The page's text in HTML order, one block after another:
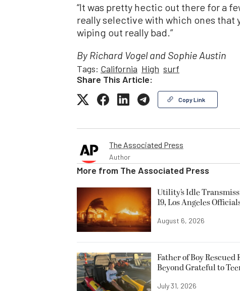
“It was pretty hectic out there for a
really selective with which ones that
wiping out really bad.”
By Richard Vogel and Sophie Austin
Tags: California High surf
Share This Article:
Copy Link
The Associated Press
Author
More from The Associated Press
Utility’s Idle
19, Los Angeles
August 6, 2026
Father of Boy
Beyond Grateful to
July 31, 2026